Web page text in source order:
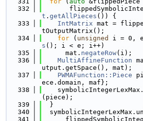
  332
t . getAllPieces ()) {
  333
IntMatrix mat =
tOutputMatrix();
  334
for ( unsigned i = 0, e
s (); i < e; i++)
  335
      mat.
negateRow(i);
  336
MultiAffineFunction
utput.getSpace(), mat);
  337
PWMAFunction::Piece
ece.domain, maf};
  338
(piece);
  339
  }
  340
  341